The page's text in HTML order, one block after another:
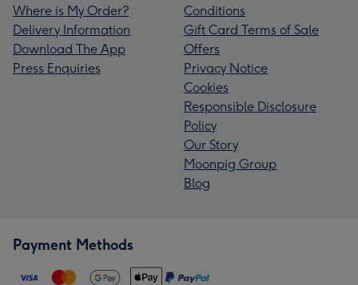
Where is My Order?
Delivery Information
Download The App
Press Enquiries
Conditions
Gift Card Terms of Sale
Offers
Privacy Notice
Cookies
Responsible Disclosure
Policy
Our Story
Moonpig Group
Blog
Payment Methods